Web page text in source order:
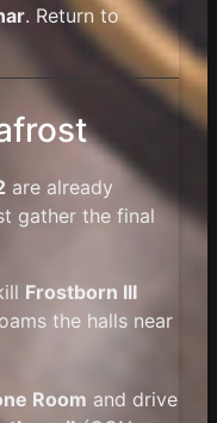
. Return to
are already
gather the final
Frostborn III
the halls near
Room and drive